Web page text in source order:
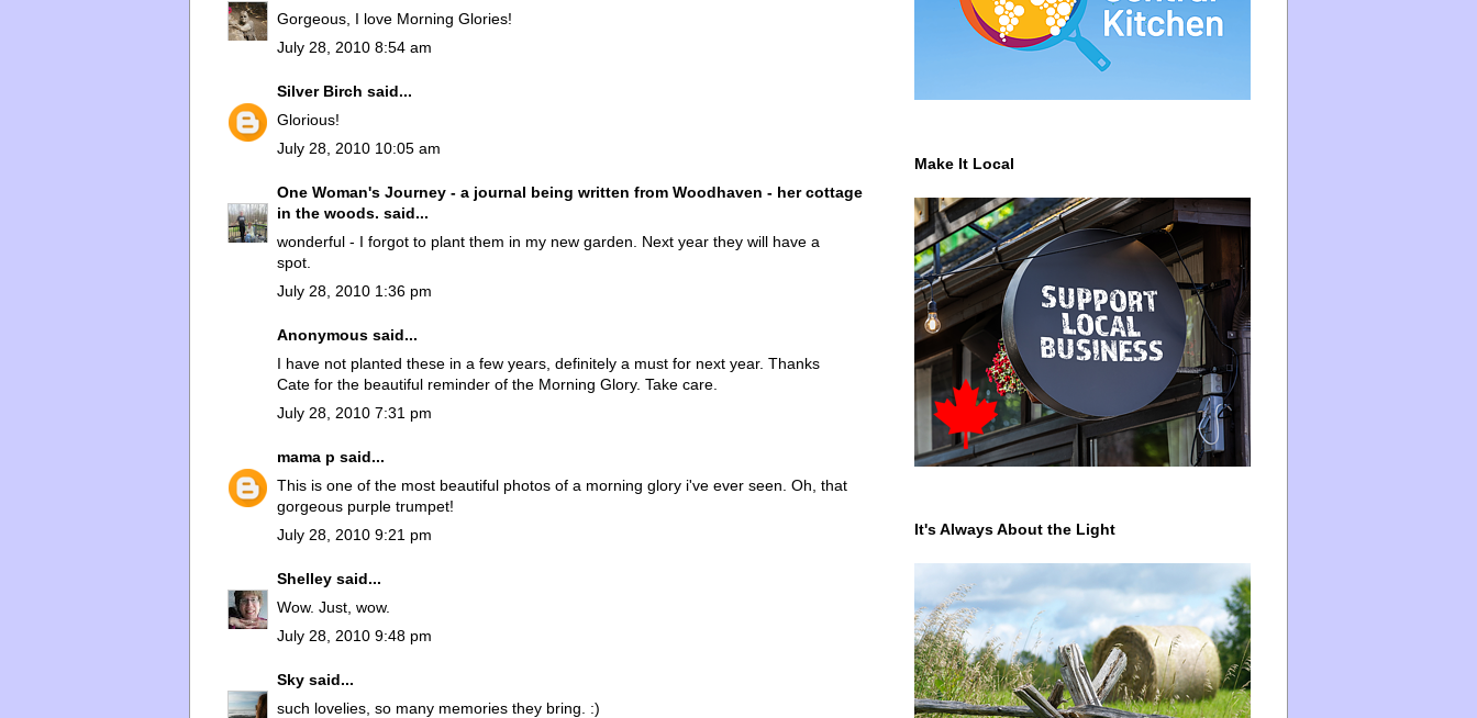
Gorgeous, I love Morning Glories!
July 28, 2010 8:54 am
Silver Birch said...
Glorious!
July 28, 2010 10:05 am
One Woman's Journey - a journal being written from Woodhaven - her cottage
in the woods. said...
wonderful - I forgot to plant them in my new garden. Next year they will have a
spot.
July 28, 2010 1:36 pm
Anonymous said...
I have not planted these in a few years, definitely a must for next year. Thanks
Cate for the beautiful reminder of the Morning Glory. Take care.
July 28, 2010 7:31 pm
mama p said...
This is one of the most beautiful photos of a morning glory i've ever seen. Oh, that
gorgeous purple trumpet!
July 28, 2010 9:21 pm
Shelley said...
Wow. Just, wow.
July 28, 2010 9:48 pm
Sky said...
such lovelies, so many memories they bring. :)
Make It Local
It's Always About the Light